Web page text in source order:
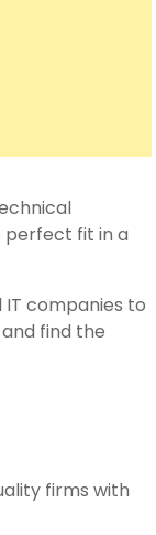
perfect fit in a
companies to
find the
firms with